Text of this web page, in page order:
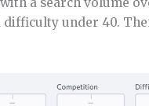
difficulty under 40.